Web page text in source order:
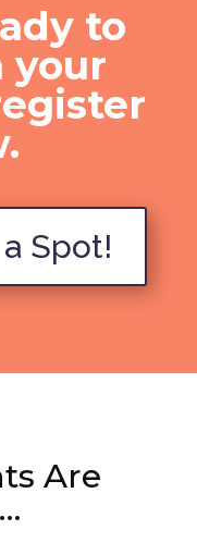
to
your
Spot!
Are